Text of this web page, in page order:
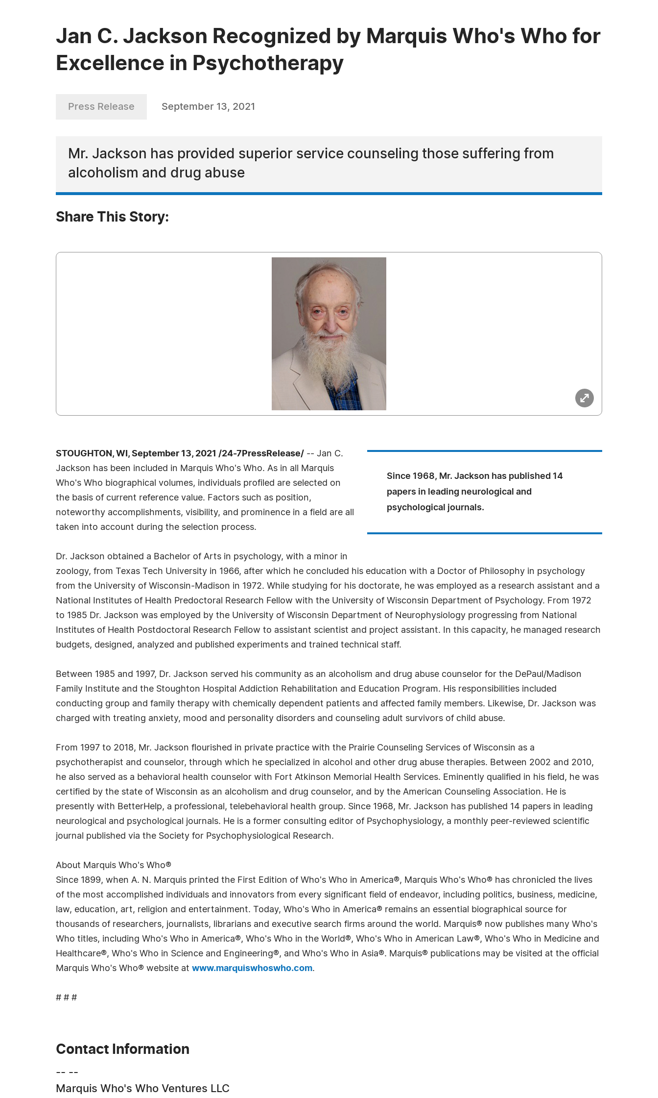
Jan C. Jackson Recognized by Marquis Who's Who for
Excellence in Psychotherapy
Press Release September 13, 2021
Mr. Jackson has provided superior service counseling those suffering from
alcoholism and drug abuse
Share This Story:
Since 1968, Mr. Jackson has published 14
papers in leading neurological and
psychological journals.
STOUGHTON, WI, September 13, 2021 /24-7PressRelease/ -- Jan C.
Jackson has been included in Marquis Who's Who. As in all Marquis
Who's Who biographical volumes, individuals profiled are selected on
the basis of current reference value. Factors such as position,
noteworthy accomplishments, visibility, and prominence in a field are all
taken into account during the selection process.
Dr. Jackson obtained a Bachelor of Arts in psychology, with a minor in
zoology, from Texas Tech University in 1966, after which he concluded his education with a Doctor of Philosophy in psychology
from the University of Wisconsin-Madison in 1972. While studying for his doctorate, he was employed as a research assistant and a
National Institutes of Health Predoctoral Research Fellow with the University of Wisconsin Department of Psychology. From 1972
to 1985 Dr. Jackson was employed by the University of Wisconsin Department of Neurophysiology progressing from National
Institutes of Health Postdoctoral Research Fellow to assistant scientist and project assistant. In this capacity, he managed research
budgets, designed, analyzed and published experiments and trained technical staff.
Between 1985 and 1997, Dr. Jackson served his community as an alcoholism and drug abuse counselor for the DePaul/Madison
Family Institute and the Stoughton Hospital Addiction Rehabilitation and Education Program. His responsibilities included
conducting group and family therapy with chemically dependent patients and affected family members. Likewise, Dr. Jackson was
charged with treating anxiety, mood and personality disorders and counseling adult survivors of child abuse.
From 1997 to 2018, Mr. Jackson flourished in private practice with the Prairie Counseling Services of Wisconsin as a
psychotherapist and counselor, through which he specialized in alcohol and other drug abuse therapies. Between 2002 and 2010,
he also served as a behavioral health counselor with Fort Atkinson Memorial Health Services. Eminently qualified in his field, he was
certified by the state of Wisconsin as an alcoholism and drug counselor, and by the American Counseling Association. He is
presently with BetterHelp, a professional, telebehavioral health group. Since 1968, Mr. Jackson has published 14 papers in leading
neurological and psychological journals. He is a former consulting editor of Psychophysiology, a monthly peer-reviewed scientific
journal published via the Society for Psychophysiological Research.
About Marquis Who's Who®
Since 1899, when A. N. Marquis printed the First Edition of Who's Who in America®, Marquis Who's Who® has chronicled the lives
of the most accomplished individuals and innovators from every significant field of endeavor, including politics, business, medicine,
law, education, art, religion and entertainment. Today, Who's Who in America® remains an essential biographical source for
thousands of researchers, journalists, librarians and executive search firms around the world. Marquis® now publishes many Who's
Who titles, including Who's Who in America®, Who's Who in the World®, Who's Who in American Law®, Who's Who in Medicine and
Healthcare®, Who's Who in Science and Engineering®, and Who's Who in Asia®. Marquis® publications may be visited at the official
Marquis Who's Who® website at www.marquiswhoswho.com.
# # #
Contact Information
-- --
Marquis Who's Who Ventures LLC